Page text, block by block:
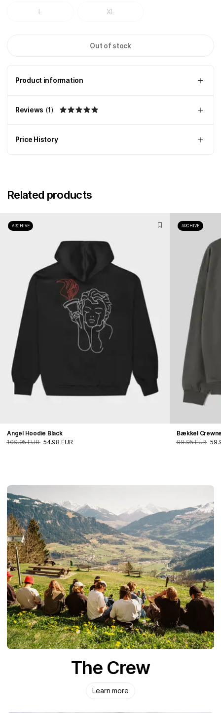
L XL
Out of stock
Product information
Reviews (1)
Price History
Related products
ARCHIVE
Angel Hoodie Black
109.95 EUR 54.98 EUR
ARCHIVE
Bækkel
99.95 EUR
The Crew
Learn more